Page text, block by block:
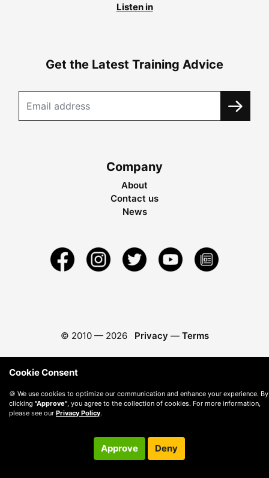
Listen in
Get the Latest Training Advice
Company
About
Contact us
News
© 2010 — 2026 Privacy — Terms
Cookie Consent
🍪 We use cookies to optimize our communication and enhance your experience. By
clicking "Approve" , you agree to the collection of cookies. For more information,
please see our Privacy Policy.
Approve Deny